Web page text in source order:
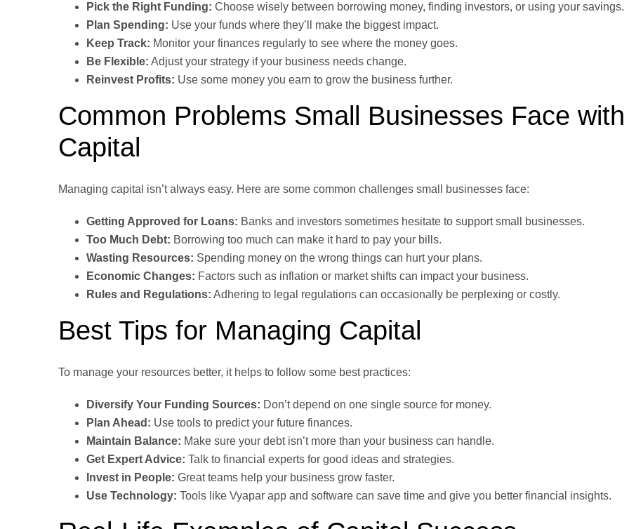
Pick the Right Funding: Choose wisely between borrowing money, finding investors, or using your savings.
Plan Spending: Use your funds where they’ll make the biggest impact.
Keep Track: Monitor your finances regularly to see where the money goes.
Be Flexible: Adjust your strategy if your business needs change.
Reinvest Profits: Use some money you earn to grow the business further.
Common Problems Small Businesses Face with
Capital
Managing capital isn’t always easy. Here are some common challenges small businesses face:
Getting Approved for Loans: Banks and investors sometimes hesitate to support small businesses.
Too Much Debt: Borrowing too much can make it hard to pay your bills.
Wasting Resources: Spending money on the wrong things can hurt your plans.
Economic Changes: Factors such as inflation or market shifts can impact your business.
Rules and Regulations: Adhering to legal regulations can occasionally be perplexing or costly.
Best Tips for Managing Capital
To manage your resources better, it helps to follow some best practices:
Diversify Your Funding Sources: Don’t depend on one single source for money.
Plan Ahead: Use tools to predict your future finances.
Maintain Balance: Make sure your debt isn’t more than your business can handle.
Get Expert Advice: Talk to financial experts for good ideas and strategies.
Invest in People: Great teams help your business grow faster.
Use Technology: Tools like Vyapar app and software can save time and give you better financial insights.